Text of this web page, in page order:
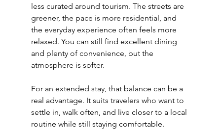
less curated around tourism. The streets are
greener, the pace is more residential, and
the everyday experience often feels more
relaxed. You can still find excellent dining
and plenty of convenience, but the
atmosphere is softer.
For an extended stay, that balance can be a
real advantage. It suits travelers who want to
settle in, walk often, and live closer to a local
routine while still staying comfortable.